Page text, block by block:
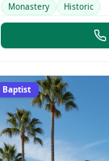
Monastery Historic
Baptist